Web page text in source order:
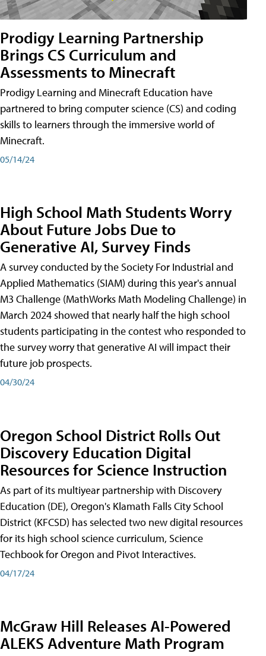
Prodigy Learning Partnership
Brings CS Curriculum and
Assessments to Minecraft
Prodigy Learning and Minecraft Education have
partnered to bring computer science (CS) and coding
skills to learners through the immersive world of
Minecraft.
05/14/24
High School Math Students Worry
About Future Jobs Due to
Generative AI, Survey Finds
A survey conducted by the Society For Industrial and
Applied Mathematics (SIAM) during this year's annual
M3 Challenge (MathWorks Math Modeling Challenge) in
March 2024 showed that nearly half the high school
students participating in the contest who responded to
the survey worry that generative AI will impact their
future job prospects.
04/30/24
Oregon School District Rolls Out
Discovery Education Digital
Resources for Science Instruction
As part of its multiyear partnership with Discovery
Education (DE), Oregon's Klamath Falls City School
District (KFCSD) has selected two new digital resources
for its high school science curriculum, Science
Techbook for Oregon and Pivot Interactives.
04/17/24
McGraw Hill Releases AI-Powered
ALEKS Adventure Math Program